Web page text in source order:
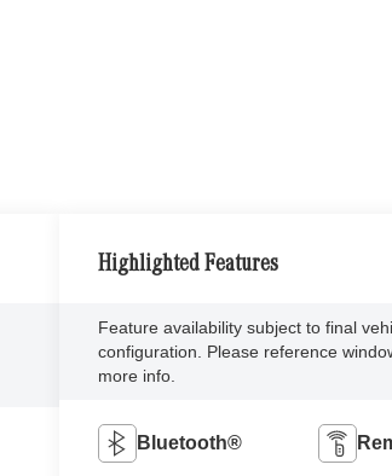
Highlighted Features
Feature availability subject to final
configuration. Please reference
more info.
Bluetooth®